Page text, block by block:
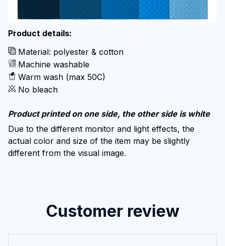
Product details:
Material: polyester & cotton
Machine washable
Warm wash (max 50C)
No bleach
Product printed on one side, the other side is white
Due to the different monitor and light effects, the
actual color and size of the item may be slightly
different from the visual image.
Customer review